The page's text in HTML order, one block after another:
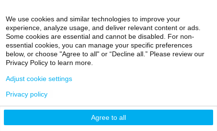
Administrative Fellowship Program Continues to
Advance Future Health Care Leaders
World Cancer Day 2026 Brings Research, Support,
Screening, and Community Together at Mount Sinai
©2026 Icahn School of Medicine at Mount Sinai
Privacy Policy|Terms and Conditions|Non-
We use cookies and similar technologies to improve your
experience, analyze usage, and deliver relevant content or ads.
Some cookies are essential and cannot be disabled. For non-
essential cookies, you can manage your specific preferences
below, or choose "Agree to all" or “Decline all.” Please review our
Privacy Policy to learn more.
Agree to all
Adjust cookie settings
Privacy policy